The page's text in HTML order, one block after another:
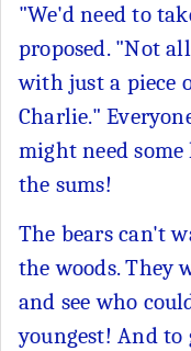
"We'd need to
proposed. "Not
with just a piece
Charlie."
might need
the sums!
The bears can't
the woods. They
and see who
youngest! And to